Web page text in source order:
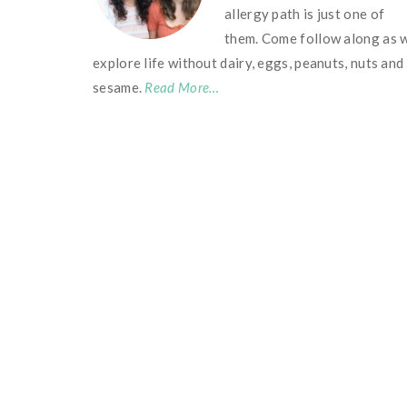
allergy path is just one of
them. Come follow along as
explore life without dairy, eggs, peanuts, nuts and
sesame. Read More…